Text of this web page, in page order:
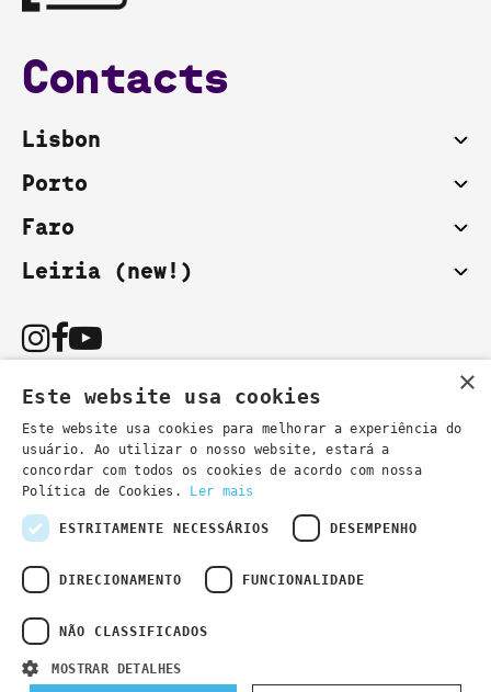
Contacts
Lisbon
Porto
Faro
Leiria (new!)
You can also contact us by email:
secretaria@lsd.pt- general information
cursos@lsd.pt- course information
Privacy Policy
×
Este website usa cookies
Este website usa cookies para melhorar a experiência do
usuário. Ao utilizar o nosso website, estará a
concordar com todos os cookies de acordo com nossa
Política de Cookies.
Ler mais
ESTRITAMENTE NECESSÁRIOS DESEMPENHO
DIRECIONAMENTO FUNCIONALIDADE
NÃO CLASSIFICADOS
MOSTRAR DETALHES